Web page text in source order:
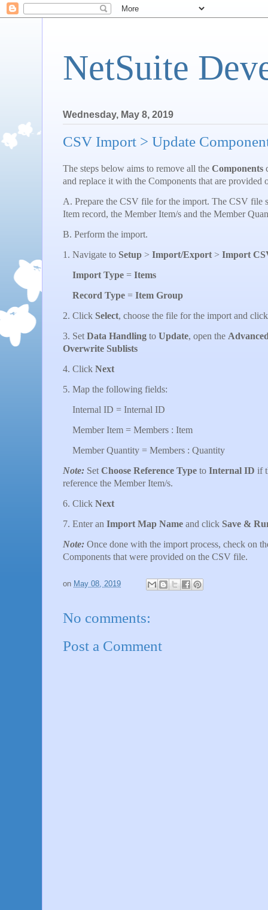
NetSuite
Wednesday, May 8, 2019
CSV Import > Update
The steps below aims to remove all the Components
and replace it with the Components that are provided
A. Prepare the CSV file for the import. The CSV file
Item record, the Member Item/s and the Member
B. Perform the import.
1. Navigate to Setup > Import/Export > Import
Import Type = Items
Record Type = Item Group
2. Click Select, choose the file for the import and
3. Set Data Handling to Update, open the
Overwrite Sublists
4. Click Next
5. Map the following fields:
Internal ID = Internal ID
Member Item = Members : Item
Member Quantity = Members : Quantity
Note: Set Choose Reference Type to Internal ID if
reference the Member Item/s.
6. Click Next
7. Enter an Import Map Name and click Save &
Note: Once done with the import process, check on
Components that were provided on the CSV file.
on May 08, 2019
No comments:
Post a Comment